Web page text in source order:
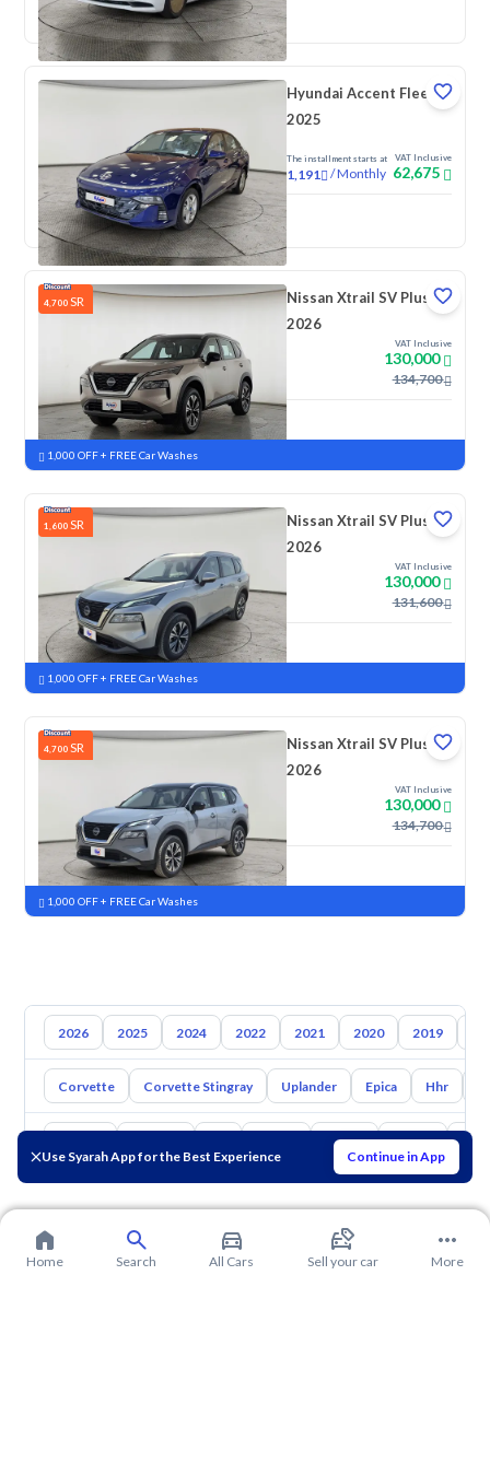
Use Syarah App for the Best Experience Continue in App
New Pre-registered
Hyundai Accent Fleet
2025
The installment starts at
1,191 /Monthly
VAT Inclusive
62,675
New
4,700 SR
Nissan Xtrail SV Plus
2026
VAT Inclusive
130,000
134,700
New Pre-registered
1,000 OFF + FREE Car Washes
1,600 SR
Nissan Xtrail SV Plus
2026
VAT Inclusive
130,000
131,600
New Pre-registered
1,000 OFF + FREE Car Washes
4,700 SR
Nissan Xtrail SV Plus
2026
VAT Inclusive
130,000
134,700
New Pre-registered
1,000 OFF + FREE Car Washes
2026 2025 2024 2022 2021 2020 2019
Corvette Corvette Stingray Uplander Epica Hhr
Mazda Suzuki
Home Search All Cars Sell your car More